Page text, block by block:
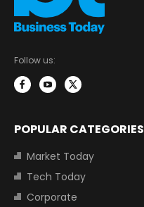
Follow us:
POPULAR CATEGORIES
Market Today
Tech Today
Corporate